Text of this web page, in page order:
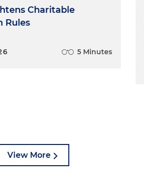
Charitable
Rules
5 Minutes
View More